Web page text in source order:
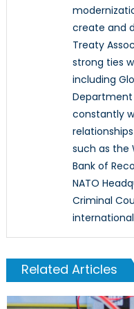
create and
Treaty
strong ties
including
Department
constantly
such as the
Bank of
NATO
Criminal
Related Articles